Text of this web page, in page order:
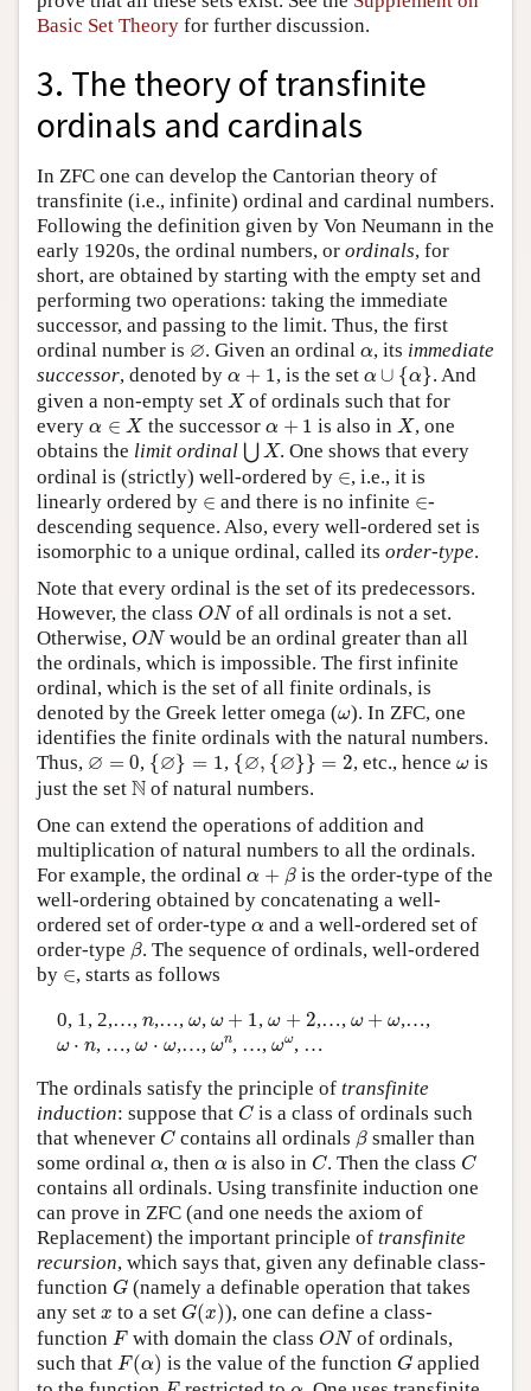
Basic Set Theory for further discussion.
3. The theory of transfinite
ordinals and cardinals
In ZFC one can develop the Cantorian theory of
transfinite (i.e., infinite) ordinal and cardinal numbers.
Following the definition given by Von Neumann in the
early 1920s, the ordinal numbers, or ordinals, for
short, are obtained by starting with the empty set and
performing two operations: taking the immediate
successor, and passing to the limit. Thus, the first
ordinal number is ∅
∅. Given an ordinal α
α, its immediate
successor, denoted by α + 1
α+ 1 , is the set α ∪ {α}
α∪ { α
. And
given a non-empty set X
Xof ordinals such that for
every α ∈ X
α ∈X the successor α + 1
α+ 1 is also inX
X, one
obtains the limit ordinal ⋃X
⋃ X . One shows that every
ordinal is (strictly) well-ordered by ∈
∈, i.e., it is
linearly ordered by ∈
∈ and there is no infinite ∈
∈-
descending sequence. Also, every well-ordered set is
isomorphic to a unique ordinal, called its order-type.
Note that every ordinal is the set of its predecessors.
However, the class ON
ON of all ordinals is not a set.
Otherwise, ON
ON would be an ordinal greater than all
the ordinals, which is impossible. The first infinite
ordinal, which is the set of all finite ordinals, is
denoted by the Greek letter omega (ω
ω). In ZFC, one
identifies the finite ordinals with the natural numbers.
Thus, ∅ = 0
∅ , {∅} = 1
{ ∅} , {∅, {∅}} = 2
{∅ {∅} }= , etc., henceω
ω is
just the set N
N of natural numbers.
One can extend the operations of addition and
multiplication of natural numbers to all the ordinals.
For example, the ordinal α + β
α β
is the order-type of the
well-ordering obtained by concatenating a well-
ordered set of order-type α
α and a well-ordered set of
order-type β
β. The sequence of ordinals, well-ordered
by ∈
∈, starts as follows
0, 1, 2,…, n
n,…, ω
ω, ω + 1
ω +1 ,ω + 2
ω +2 ,…, ω + ω
ω+ω ,…,
ω ⋅ n
ω⋅n , …,ω ⋅ ω
ω ⋅ω ,…, ωn
n, …,ωω
ωω, …
The ordinals satisfy the principle of transfinite
induction: suppose that C
Cis a class of ordinals such
that whenever C
Ccontains all ordinals β
βsmaller than
some ordinal α
α, then α
α is also in C
C. Then the class C
C
contains all ordinals. Using transfinite induction one
can prove in ZFC (and one needs the axiom of
Replacement) the important principle of transfinite
recursion, which says that, given any definable class-
function G
G (namely a definable operation that takes
any set x
x to a set G(x)
G(x ) ), one can define a class-
function F
Fwith domain the class ON
ON of ordinals,
such that F(α)
F(α is the value of the function G
Gapplied
F α